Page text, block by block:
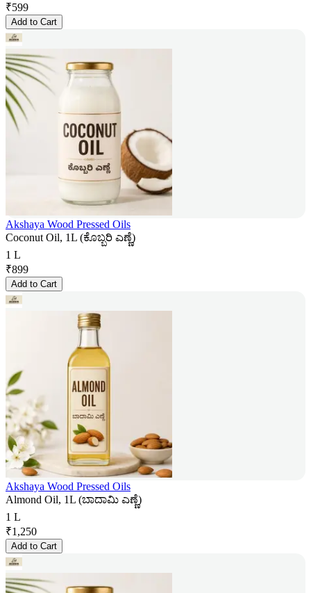
₹599
Add to Cart
Akshaya Wood Pressed Oils
Coconut Oil, 1L (ಕೊಬ್ಬರಿ ಎಣ್ಣೆ)
1 L
₹899
Add to Cart
Akshaya Wood Pressed Oils
Almond Oil, 1L (ಬಾದಾಮಿ ಎಣ್ಣೆ)
1 L
₹1,250
Add to Cart